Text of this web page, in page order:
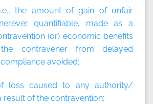
the amount of gain of unfair
quantifiable, made as a
(or) economic benefits
contravener from delayed
avoided;
loss caused to any authority/
result of the contravention;